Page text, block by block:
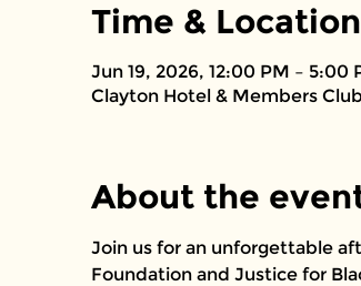
Time & Location
Jun 19, 2026, 12:00 PM – 5:00
Clayton Hotel & Members
About the
Join us for an unforgettable
Foundation and Justice for